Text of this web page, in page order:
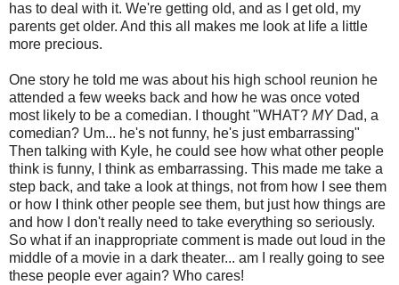
has to deal with it. We're getting old, and as I get old, my
parents get older. And this all makes me look at life a little
more precious.
One story he told me was about his high school reunion he
attended a few weeks back and how he was once voted
most likely to be a comedian. I thought "WHAT? MYDad, a
comedian? Um... he's not funny, he's just embarrassing"
Then talking with Kyle, he could see how what other people
think is funny, I think as embarrassing. This made me take a
step back, and take a look at things, not from how I see them
or how I think other people see them, but just how things are
and how I don't really need to take everything so seriously.
So what if an inappropriate comment is made out loud in the
middle of a movie in a dark theater... am I really going to see
these people ever again? Who cares!